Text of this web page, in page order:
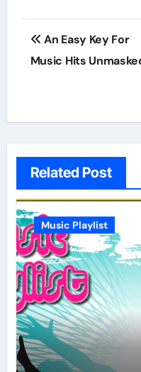
Post
navigation
An Easy Key For
Music Hits
Related Post
Music Playlist